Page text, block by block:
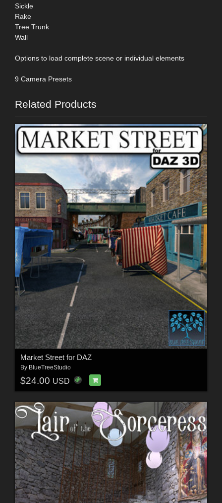
Sickle
Rake
Tree Trunk
Wall
Options to load complete scene or individual elements
9 Camera Presets
Related Products
Market Street for DAZ
By BlueTreeStudio
$24.00 USD